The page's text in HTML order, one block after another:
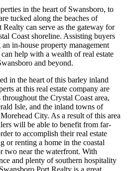
in the heart of Swansboro, to
tucked along the beaches of
can serve as the gateway for
Coast shoreline. Assisting buyers
in-house property management
help with a wealth of real estate
and beyond.
in the heart of this barley inland
at this real estate company are
the Crystal Coast area,
Isle, and the inland towns of
City. As a result of this area
will be able to benefit from far-
to accomplish their real estate
or renting a home in the coastal
two near the waterfront. With
and plenty of southern hospitality
Port Realty is a great